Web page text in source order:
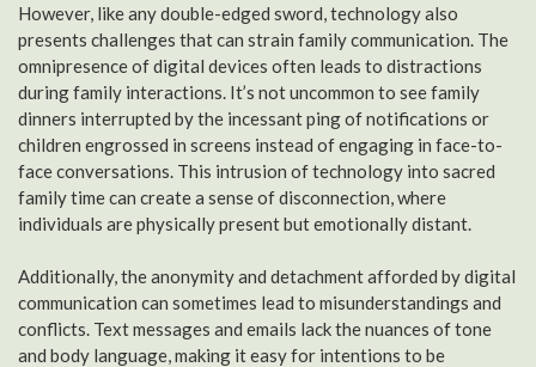
However, like any double-edged sword, technology also
presents challenges that can strain family communication. The
omnipresence of digital devices often leads to distractions
during family interactions. It’s not uncommon to see family
dinners interrupted by the incessant ping of notifications or
children engrossed in screens instead of engaging in face-to-
face conversations. This intrusion of technology into sacred
family time can create a sense of disconnection, where
individuals are physically present but emotionally distant.
Additionally, the anonymity and detachment afforded by digital
communication can sometimes lead to misunderstandings and
conflicts. Text messages and emails lack the nuances of tone
and body language, making it easy for intentions to be